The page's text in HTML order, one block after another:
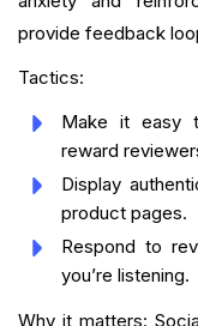
provide feedback
Tactics:
Make it easy
reward
Display
product pages.
Respond to
you’re listening.
Why it matters: